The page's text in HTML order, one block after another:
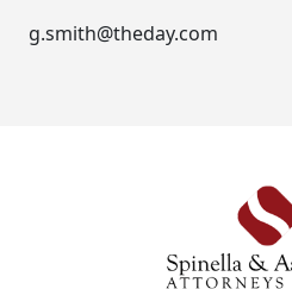
g.smith@theday.com